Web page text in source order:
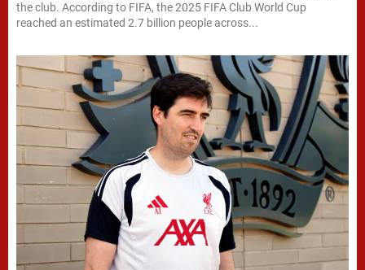
the club. According to FIFA, the 2025 FIFA Club World Cup
reached an estimated 2.7 billion people across...